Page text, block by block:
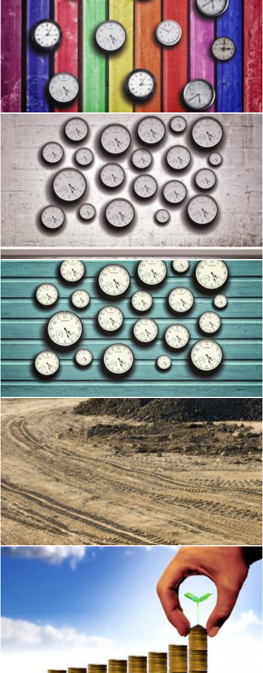
Clocks on colorful wood background - Time concept
Jack Moreh
Clocks in the wall - Time concept
Jack Moreh
Many clocks in a blue wooden background
Jack Moreh
Construction Site
Shi Yali
Money and financial assets growth concept